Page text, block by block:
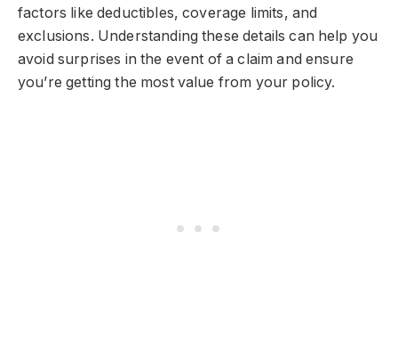
factors like deductibles, coverage limits, and
exclusions. Understanding these details can help you
avoid surprises in the event of a claim and ensure
you’re getting the most value from your policy.